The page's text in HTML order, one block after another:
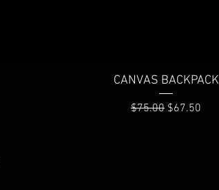
Quick View
CANVAS BACKPACK
Regular Price
$75.00 Sale Price
$67.50